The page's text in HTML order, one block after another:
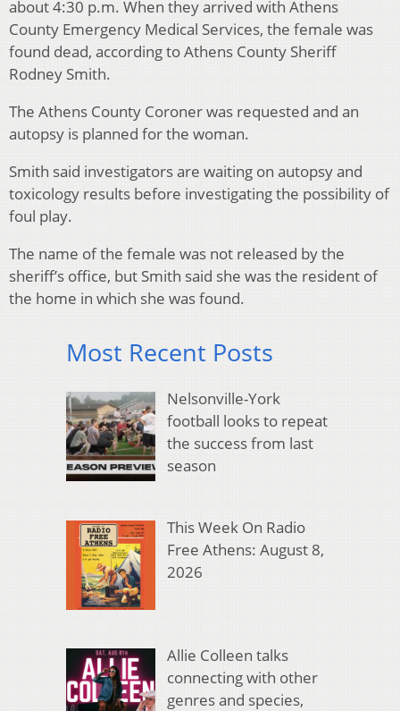
about 4:30 p.m. When they arrived with Athens
County Emergency Medical Services, the female was
found dead, according to Athens County Sheriff
Rodney Smith.
The Athens County Coroner was requested and an
autopsy is planned for the woman.
Smith said investigators are waiting on autopsy and
toxicology results before investigating the possibility of
foul play.
The name of the female was not released by the
sheriff’s office, but Smith said she was the resident of
the home in which she was found.
Most Recent Posts
Nelsonville-York
football looks to repeat
the success from last
season
This Week On Radio
Free Athens: August 8,
2026
Allie Colleen talks
connecting with other
genres and species,